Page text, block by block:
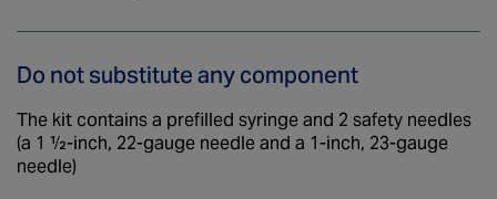
Do not substitute any component
The kit contains a prefilled syringe and 2 safety needles
(a 1 ½-inch, 22-gauge needle and a 1-inch, 23-gauge
needle)